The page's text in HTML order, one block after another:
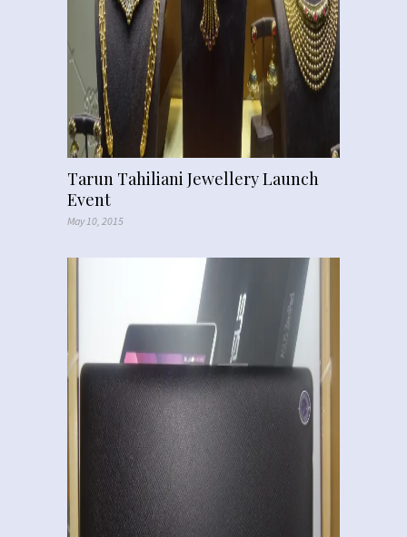
Tarun Tahiliani Jewellery Launch
Event
May 10, 2015